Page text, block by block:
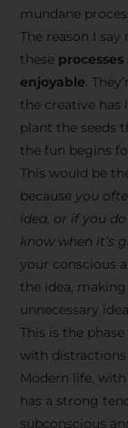
mundane
The reason I say
these
enjoyable.
the creative has
plant the seeds
the fun begins
This would be
because you
idea, or if you
know when it’s
your conscious
the idea,
unnecessary
This is the
with
Modern life,
has a strong
subconscious